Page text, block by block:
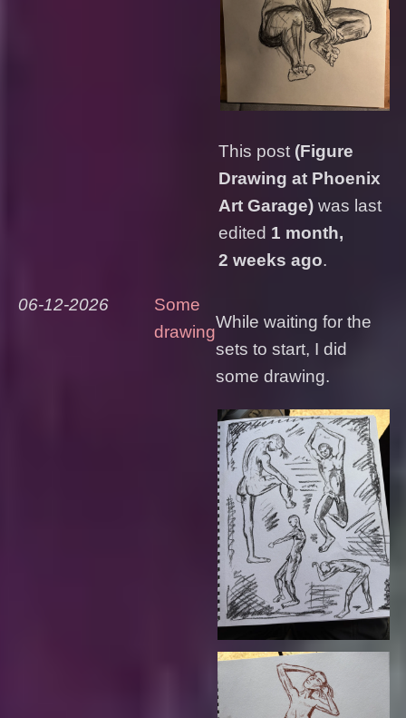
This post (Figure
Drawing at Phoenix
Art Garage) was last
edited 1 month,
2 weeks ago.
06-12-2026
Some
drawing
While waiting for the
sets to start, I did
some drawing.